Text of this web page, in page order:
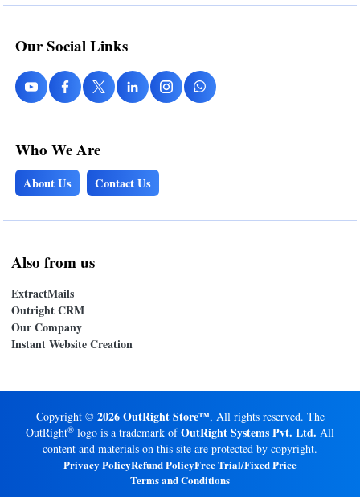
Our Social Links
Who We Are
About Us Contact Us
Also from us
ExtractMails
Outright CRM
Our Company
Instant Website Creation
Copyright © 2026 OutRight Store™, All rights reserved. The
OutRight® logo is a trademark ofOutRight Systems Pvt. Ltd. All
content and materials on this site are protected by copyright.
Privacy PolicyRefund PolicyFree Trial/Fixed Price
Terms and Conditions